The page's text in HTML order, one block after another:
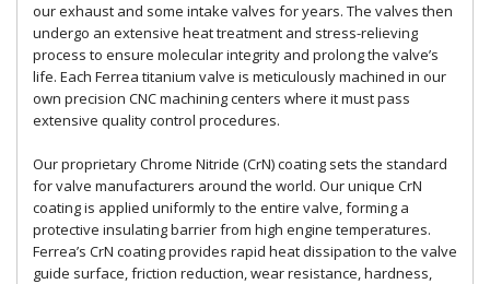
our exhaust and some intake valves for years. The valves then
undergo an extensive heat treatment and stress-relieving
process to ensure molecular integrity and prolong the valve’s
life. Each Ferrea titanium valve is meticulously machined in our
own precision CNC machining centers where it must pass
extensive quality control procedures.
Our proprietary Chrome Nitride (CrN) coating sets the standard
for valve manufacturers around the world. Our unique CrN
coating is applied uniformly to the entire valve, forming a
protective insulating barrier from high engine temperatures.
Ferrea’s CrN coating provides rapid heat dissipation to the valve
guide surface, friction reduction, wear resistance, hardness,